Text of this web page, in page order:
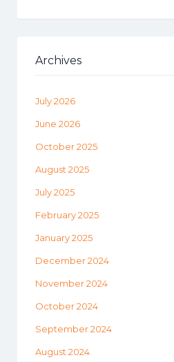
Archives
July 2026
June 2026
October 2025
August 2025
July 2025
February 2025
January 2025
December 2024
November 2024
October 2024
September 2024
August 2024